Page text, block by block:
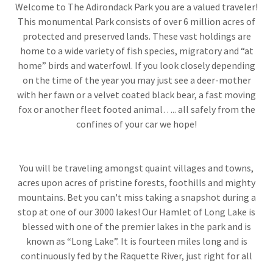
Welcome to The Adirondack Park you are a valued traveler!
This monumental Park consists of over 6 million acres of
protected and preserved lands. These vast holdings are
home to a wide variety of fish species, migratory and “at
home” birds and waterfowl. If you look closely depending
on the time of the year you may just see a deer-mother
with her fawn or a velvet coated black bear, a fast moving
fox or another fleet footed animal….. all safely from the
confines of your car we hope!
You will be traveling amongst quaint villages and towns,
acres upon acres of pristine forests, foothills and mighty
mountains. Bet you can't miss taking a snapshot during a
stop at one of our 3000 lakes! Our Hamlet of Long Lake is
blessed with one of the premier lakes in the park and is
known as “Long Lake”. It is fourteen miles long and is
continuously fed by the Raquette River, just right for all